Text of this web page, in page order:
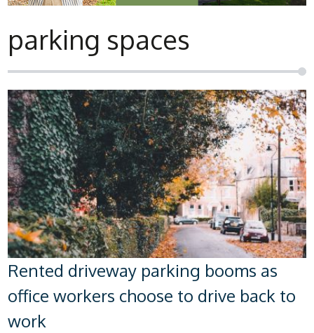
parking spaces
Rented driveway parking booms as
office workers choose to drive back to
work